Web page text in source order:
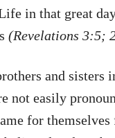
in that great
(Revelations 3:5;
and sisters
not easily
for